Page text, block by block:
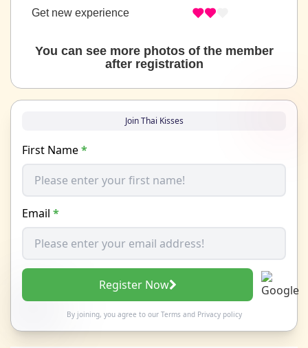
Get new experience
You can see more photos of the member
after registration
Join Thai Kisses
First Name*
Email *
Register Now
By joining, you agree to our Termsand Privacy policy